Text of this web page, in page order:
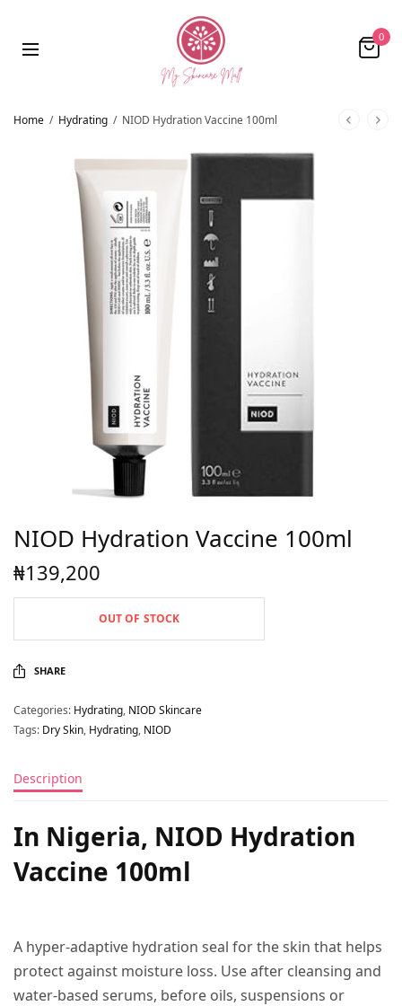
0
Home / Hydrating / NIOD Hydration Vaccine 100ml
NIOD Hydration Vaccine 100ml
₦139,200
OUT OF STOCK
SHARE
Categories: Hydrating, NIOD Skincare
Tags: Dry Skin, Hydrating, NIOD
Description
In Nigeria, NIOD Hydration
Vaccine 100ml
A hyper-adaptive hydration seal for the skin that helps
protect against moisture loss. Use after cleansing and
water-based serums, before oils, suspensions or